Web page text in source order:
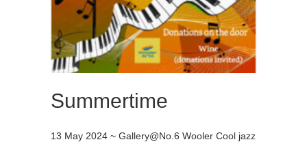
Summertime
13 May 2024 ~ Gallery@No.6 Wooler Cool jazz